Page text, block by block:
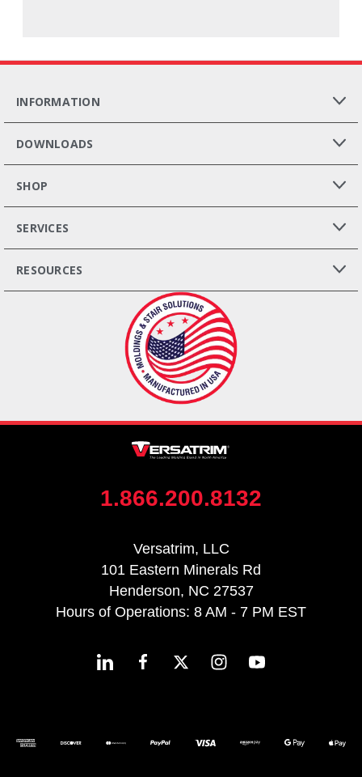
INFORMATION
DOWNLOADS
SHOP
SERVICES
RESOURCES
1.866.200.8132
Versatrim, LLC
101 Eastern Minerals Rd
Henderson, NC 27537
Hours of Operations: 8 AM - 7 PM EST